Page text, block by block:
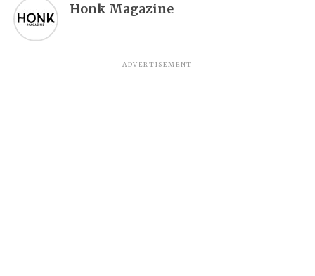
Honk Magazine
ADVERTISEMENT